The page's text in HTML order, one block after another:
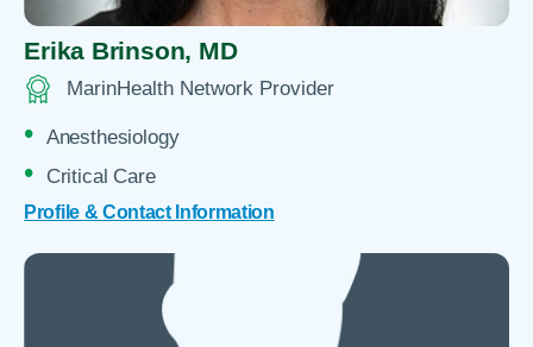
Erika Brinson, MD
MarinHealth Network Provider
Anesthesiology
Critical Care
Profile & Contact Information